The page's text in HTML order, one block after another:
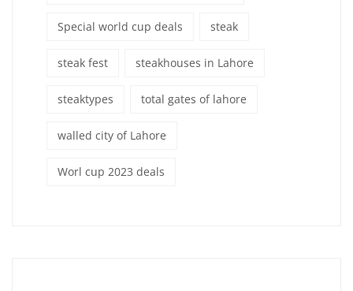
Special world cup deals steak
steak fest steakhouses in Lahore
steaktypes total gates of lahore
walled city of Lahore
Worl cup 2023 deals